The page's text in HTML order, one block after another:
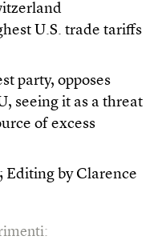
U.S. trade tariffs
party, opposes
seeing it as a threat
of excess
Editing by Clarence